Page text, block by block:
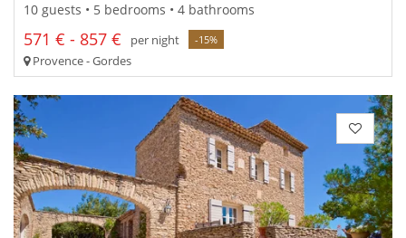
10 guests • 5 bedrooms • 4 bathrooms
571 € - 857 € per night -15%
Provence - Gordes